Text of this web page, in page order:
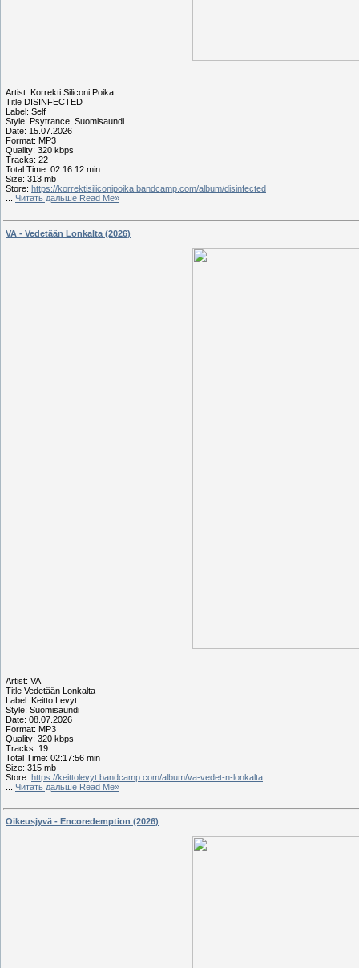
Artist: Korrekti Siliconi Poika
Title DISINFECTED
Label: Self
Style: Psytrance, Suomisaundi
Date: 15.07.2026
Format: MP3
Quality: 320 kbps
Tracks: 22
Total Time: 02:16:12 min
Size: 313 mb
Store: https://korrektisiliconipoika.bandcamp.com/album/disinfected
Читать дальше Read Me»
VA - Vedetään Lonkalta (2026)
Artist: VA
Title Vedetään Lonkalta
Label: Keitto Levyt
Style: Suomisaundi
Date: 08.07.2026
Format: MP3
Quality: 320 kbps
Tracks: 19
Total Time: 02:17:56 min
Size: 315 mb
Store: https://keittolevyt.bandcamp.com/album/va-vedet-n-lonkalta
Читать дальше Read Me»
Oikeusjyvä - Encoredemption (2026)